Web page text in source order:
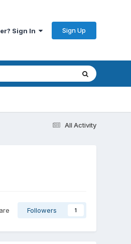
Sign In Sign Up
All Activity
Followers 1